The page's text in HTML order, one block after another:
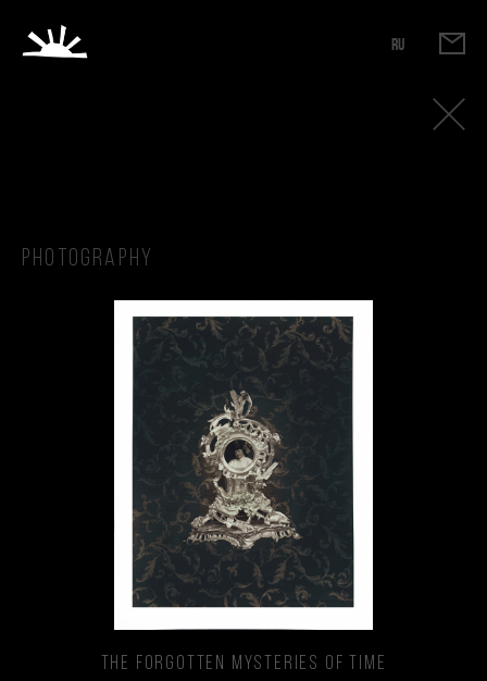
RU
Photography
The Forgotten Mysteries of TIme